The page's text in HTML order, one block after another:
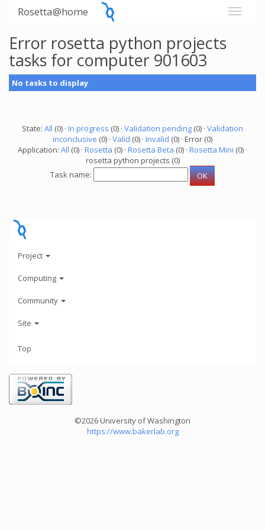
Rosetta@home
Error rosetta python projects
tasks for computer 901603
No tasks to display
State: All (0) · In progress (0) · Validation pending (0) · Validation
inconclusive (0) · Valid (0) · Invalid (0) · Error (0)
Application: All (0) · Rosetta (0) · Rosetta Beta (0) · Rosetta Mini (0) ·
rosetta python projects (0)
Task name:
Project
Computing
Community
Site
Top
©2026 University of Washington
https://www.bakerlab.org